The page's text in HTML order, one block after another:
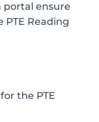
portal ensure
PTE Reading
the PTE